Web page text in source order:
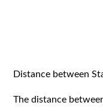
Distance between
The distance